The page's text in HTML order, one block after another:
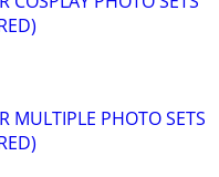
MULTIPLE PHOTO SETS